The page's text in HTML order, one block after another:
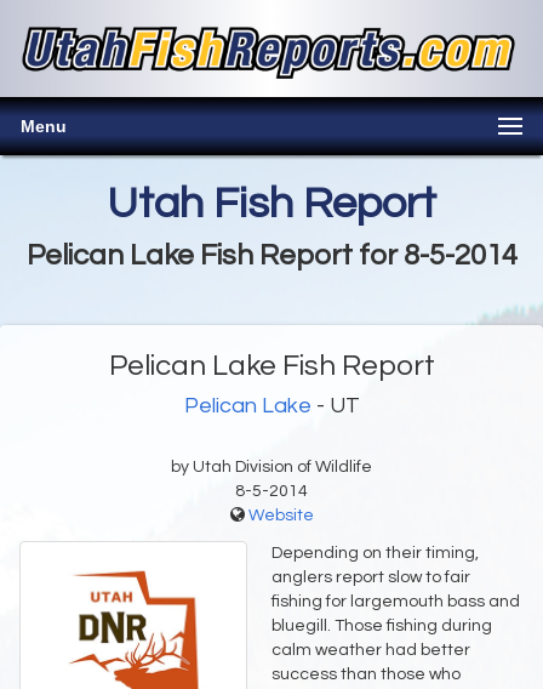
Menu
Utah Fish Report
Pelican Lake Fish Report for 8-5-2014
Pelican Lake Fish Report
Pelican Lake - UT
by Utah Division of Wildlife
8-5-2014
Website
Depending on their timing,
anglers report slow to fair
fishing for largemouth bass and
bluegill. Those fishing during
calm weather had better
success than those who